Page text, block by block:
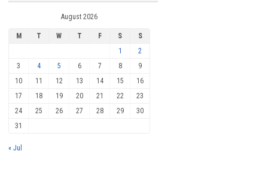
August 2026
M T W T F S
S
1
2
3
4 5 6 7 8
9
10
11 12 13 14 15
16
17
18 19 20 21 22
23
24
25 26 27 28 29
30
31
« Jul